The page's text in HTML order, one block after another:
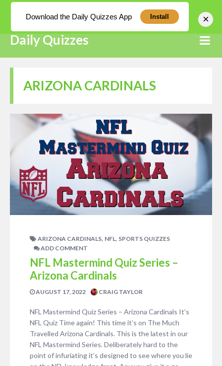
Daily Quizzes
ARIZONA CARDINALS
ARIZONA CARDINALS, NFL, SPORTS QUIZZES
ADD COMMENT
NFL Mastermind Quiz Series –
Arizona Cardinals
AUGUST 17, 2022 CRAIG TAYLOR
NFL Mastermind Quiz Series – Arizona Cardinals It’s
NFL Quiz Time again! This time it’s on The Much
Travelled Arizona Cardinals. This is the latest in our
NFL Mastermind Series. Deliberately hard to the
point of infuriating it’s designed to see where you lie
Download the Daily Quizzes App Install ×